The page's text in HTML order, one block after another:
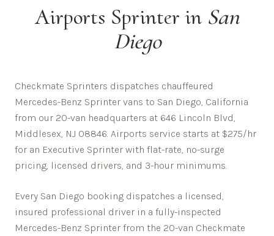
Airports Sprinter in San
Diego
Checkmate Sprinters dispatches chauffeured
Mercedes-Benz Sprinter vans to San Diego, California
from our 20-van headquarters at 646 Lincoln Blvd,
Middlesex, NJ 08846. Airports service starts at $275/hr
for an Executive Sprinter with flat-rate, no-surge
pricing, licensed drivers, and 3-hour minimums.
Every San Diego booking dispatches a licensed,
insured professional driver in a fully-inspected
Mercedes-Benz Sprinter from the 20-van Checkmate